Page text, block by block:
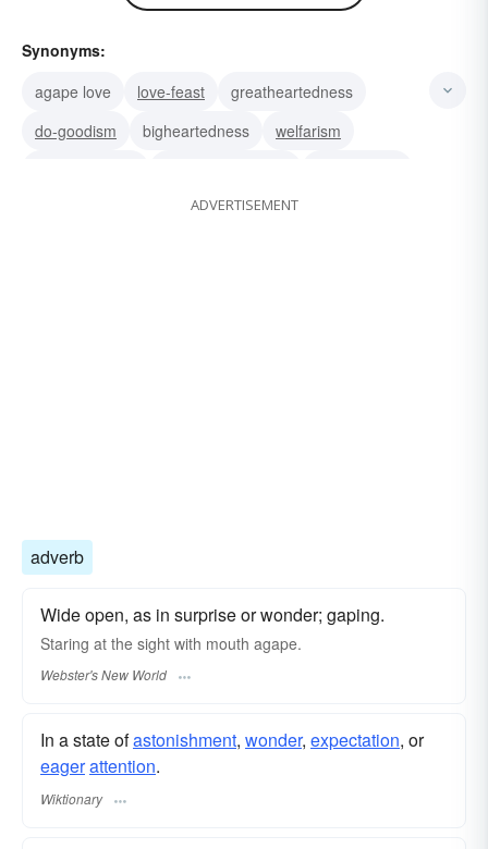
Synonyms:
agape love
love-feast
greatheartedness
do-goodism
bigheartedness
welfarism
ADVERTISEMENT
adverb
Wide open, as in surprise or wonder; gaping.
Staring at the sight with mouth agape.
Webster's New World
In a state ofastonishment, wonder, expectation, or
eagerattention.
Wiktionary